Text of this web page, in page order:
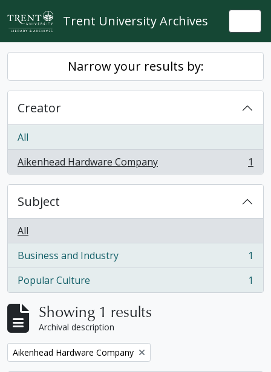
Skip to main content
Trent University Archives
Narrow your results by:
Creator
All
Aikenhead Hardware Company
, 1 results 1
Subject
All
Business and Industry
, 1 results
1
Popular Culture
, 1 results 1
Showing 1 results
Archival description
Remove filter:
Aikenhead Hardware Company